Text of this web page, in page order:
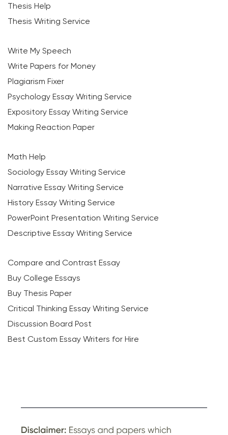
Thesis Help
Thesis Writing Service
Write My Speech
Write Papers for Money
Plagiarism Fixer
Psychology Essay Writing Service
Expository Essay Writing Service
Making Reaction Paper
Math Help
Sociology Essay Writing Service
Narrative Essay Writing Service
History Essay Writing Service
PowerPoint Presentation Writing Service
Descriptive Essay Writing Service
Compare and Contrast Essay
Buy College Essays
Buy Thesis Paper
Critical Thinking Essay Writing Service
Discussion Board Post
Best Custom Essay Writers for Hire